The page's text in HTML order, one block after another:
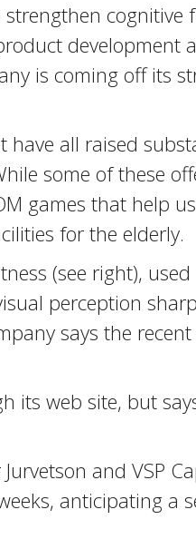
development
is coming off its
all raised
some of these
games that help
for the elderly.
(see right),
perception
says the
its web site, but
and VSP
anticipating a